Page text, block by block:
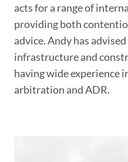
acts for a range of
providing both
advice. Andy has
infrastructure and
having wide experience
arbitration and ADR.